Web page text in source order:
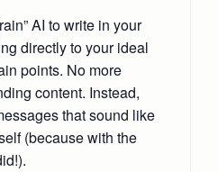
AI to write in your
directly to your ideal
points. No more
content. Instead,
that sound like
(because with the